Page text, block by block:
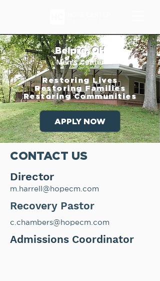
Belpre, OH
Men's Center
Restoring Lives
Restoring Families
Restoring Communities
APPLY NOW
CONTACT US
Director
m.harrell@hopecm.com
Recovery Pastor
c.chambers@hopecm.com
Admissions Coordinator